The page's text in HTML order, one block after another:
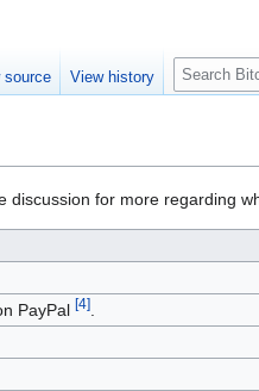
for more regarding
PayPal [4].
source View history
S
e
c
h